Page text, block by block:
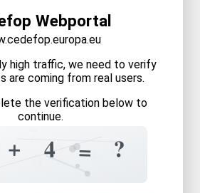
Webportal
high traffic, we need to verify
are coming from real users.
the verification below to
continue.
7
+
+ 4 1
=
2 ?